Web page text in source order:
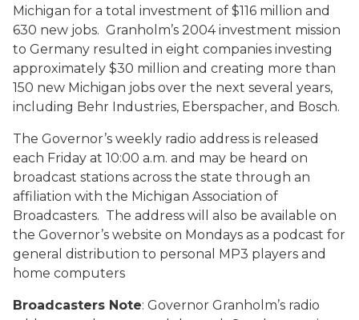
Michigan for a total investment of $116 million and
630 new jobs. Granholm’s 2004 investment mission
to Germany resulted in eight companies investing
approximately $30 million and creating more than
150 new Michigan jobs over the next several years,
including Behr Industries, Eberspacher, and Bosch.
The Governor’s weekly radio address is released
each Friday at 10:00 a.m. and may be heard on
broadcast stations across the state through an
affiliation with the Michigan Association of
Broadcasters. The address will also be available on
the Governor’s website on Mondays as a podcast for
general distribution to personal MP3 players and
home computers
Broadcasters Note: Governor Granholm’s radio